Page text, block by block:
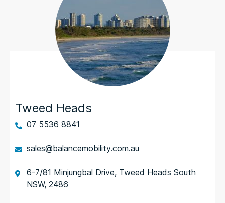
Tweed Heads
07 5536 8841
sales@balancemobility.com.au
6-7/81 Minjungbal Drive, Tweed Heads South
NSW, 2486